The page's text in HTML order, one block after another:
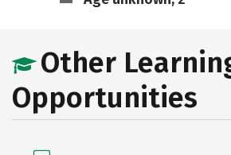
Other
Opportunities